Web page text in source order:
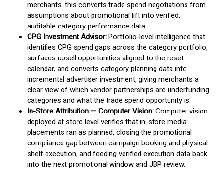
merchants, this converts trade spend negotiations from
assumptions about promotional lift into verified,
auditable category performance data.
CPG Investment Advisor: Portfolio-level intelligence that
identifies CPG spend gaps across the category portfolio,
surfaces upsell opportunities aligned to the reset
calendar, and converts category planning data into
incremental advertiser investment, giving merchants a
clear view of which vendor partnerships are underfunding
categories and what the trade spend opportunity is.
In-Store Attribution — Computer Vision: Computer vision
deployed at store level verifies that in-store media
placements ran as planned, closing the promotional
compliance gap between campaign booking and physical
shelf execution, and feeding verified execution data back
into the next promotional window and JBP review.